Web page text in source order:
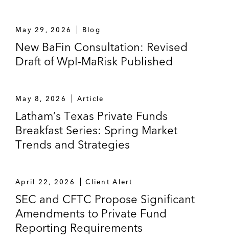
May 29, 2026 Blog
New BaFin Consultation: Revised
Draft of WpI-MaRisk Published
May 8, 2026 Article
Latham’s Texas Private Funds
Breakfast Series: Spring Market
Trends and Strategies
April 22, 2026 Client Alert
SEC and CFTC Propose Significant
Amendments to Private Fund
Reporting Requirements